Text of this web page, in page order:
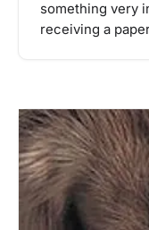
something very
receiving a